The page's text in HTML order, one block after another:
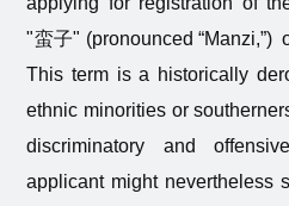
"蛮子" (pronounced “Manzi,”)
This term is a historically
ethnic minorities or
discriminatory and
applicant might nevertheless